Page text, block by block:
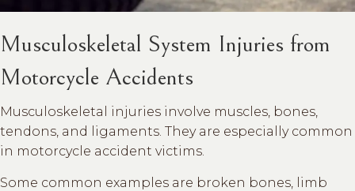
Musculoskeletal System Injuries from
Motorcycle Accidents
Musculoskeletal injuries involve muscles, bones,
tendons, and ligaments. They are especially common
in motorcycle accident victims.
Some common examples are broken bones, limb